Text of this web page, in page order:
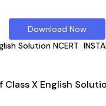
Download Now
Solution NCERT
Class X English